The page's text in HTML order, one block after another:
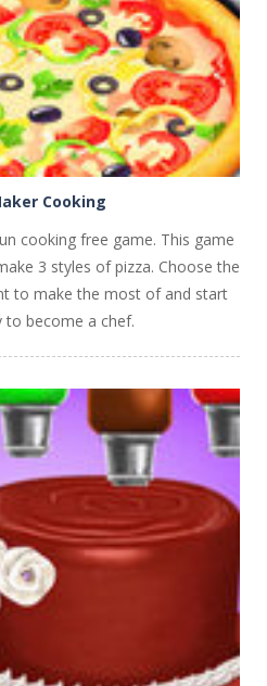
NOW!
NOW!
Cooking
cooking free game. This game
3 styles of pizza. Choose the
to make the most of and start
to become a chef.